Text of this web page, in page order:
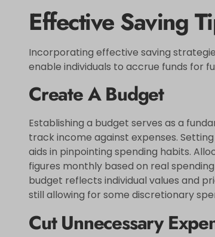
Effective Saving
Incorporating effective saving
enable individuals to accrue funds for
Create A Budget
Establishing a budget serves as a
track income against expenses.
aids in pinpointing spending habits.
figures monthly based on real
budget reflects individual values and
still allowing for some discretionary
Cut Unnecessary